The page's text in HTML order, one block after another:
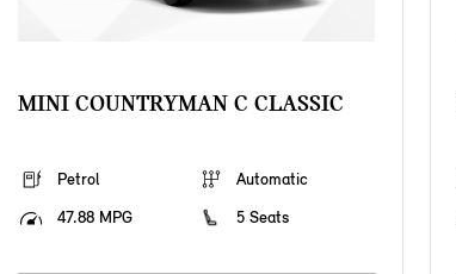
MINI COUNTRYMAN C CLASSIC
Petrol
Automatic
47.88 MPG
5 Seats